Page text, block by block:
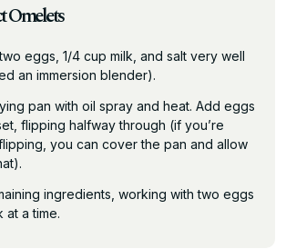
Omelets
eggs, 1/4 cup milk, and salt very well
an immersion blender).
pan with oil spray and heat. Add eggs
flipping halfway through (if you’re
you can cover the pan and allow
ingredients, working with two eggs
at a time.